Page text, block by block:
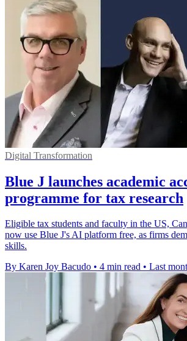
Digital Transformation
Blue J launches academic
programme for tax research
Eligible tax students and faculty in the US,
now use Blue J's AI platform free, as firms
skills.
By Karen Joy Bacudo • 4 min read • Last